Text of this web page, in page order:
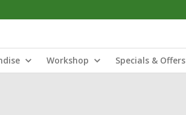
Workshop Specials & Offers